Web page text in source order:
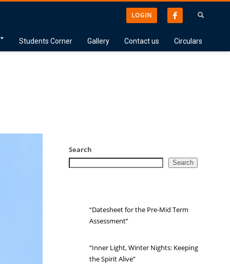
LOGIN
Students Corner Gallery Contact us Circulars
Search
Search
“Datesheet for the Pre-Mid Term
Assessment”
“Inner Light, Winter Nights: Keeping
the Spirit Alive”